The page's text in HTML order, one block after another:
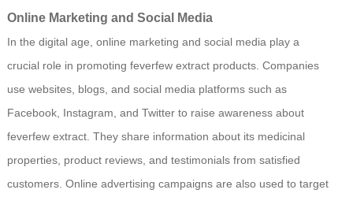
Online Marketing and Social Media
In the digital age, online marketing and social media play a
crucial role in promoting feverfew extract products. Companies
use websites, blogs, and social media platforms such as
Facebook, Instagram, and Twitter to raise awareness about
feverfew extract. They share information about its medicinal
properties, product reviews, and testimonials from satisfied
customers. Online advertising campaigns are also used to target